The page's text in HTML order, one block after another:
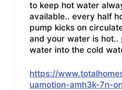
to keep hot water
available.. every half
pump kicks on
and your water is hot..
water into the cold
https://
uamotion-amh3k-7n-